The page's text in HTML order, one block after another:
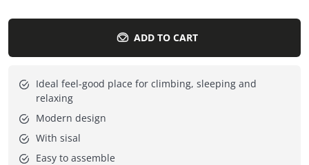
ADD TO CART
Ideal feel-good place for climbing, sleeping and
relaxing
Modern design
With sisal
Easy to assemble